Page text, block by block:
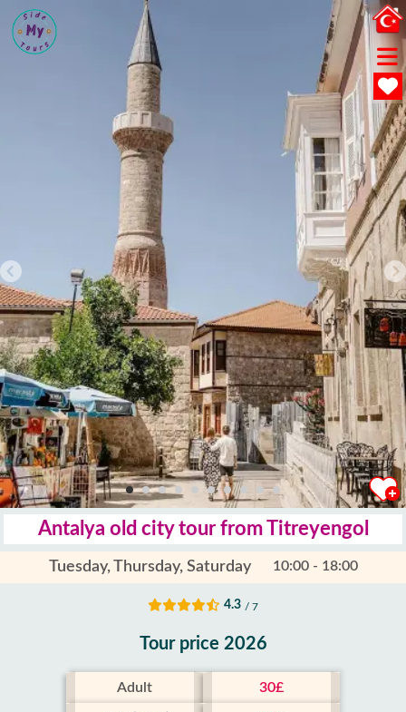
Antalya old city tour from Titreyengol
Tuesday, Thursday, Saturday 10:00 - 18:00
4.3 / 7
Tour price 2026
Adult 30£